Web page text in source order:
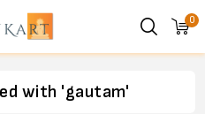
0
with 'gautam'